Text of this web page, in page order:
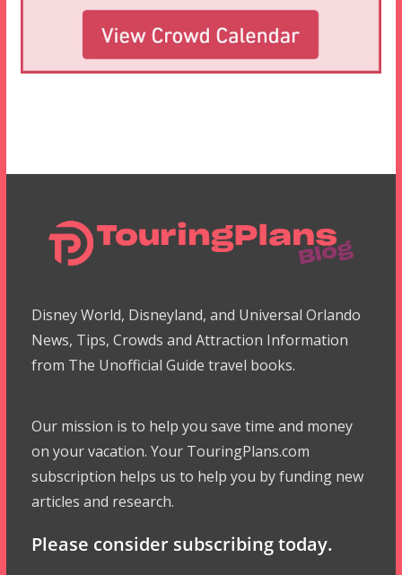
Disney World, Disneyland, and Universal Orlando
News, Tips, Crowds and Attraction Information
from The Unofficial Guide travel books.
Our mission is to help you save time and money
on your vacation. Your TouringPlans.com
subscription helps us to help you by funding new
articles and research.
Please consider subscribing today.